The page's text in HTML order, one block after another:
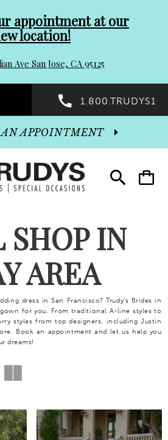
appointment at our
location!
Ave San Jose, CA 95125
1.800.TRUDYS1
Toggle
search
Toggle
cart
AN APPOINTMENT
SHOP IN
AREA
dress in San Francisco? Trudy's Brides in
for you. From traditional A-line styles to
styles from top designers, including Justin
Book an appointment and let us help you
dreams!